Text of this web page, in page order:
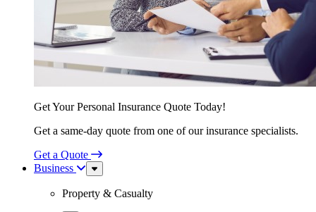
Get Your Personal Insurance Quote Today!
Get a same-day quote from one of our insurance specialists.
Get a Quote
Business
Sub
Menu
Property & Casualty